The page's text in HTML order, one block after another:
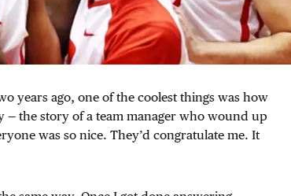
years ago, one of the coolest things was how
the story of a team manager who wound up
was so nice. They’d congratulate me. It